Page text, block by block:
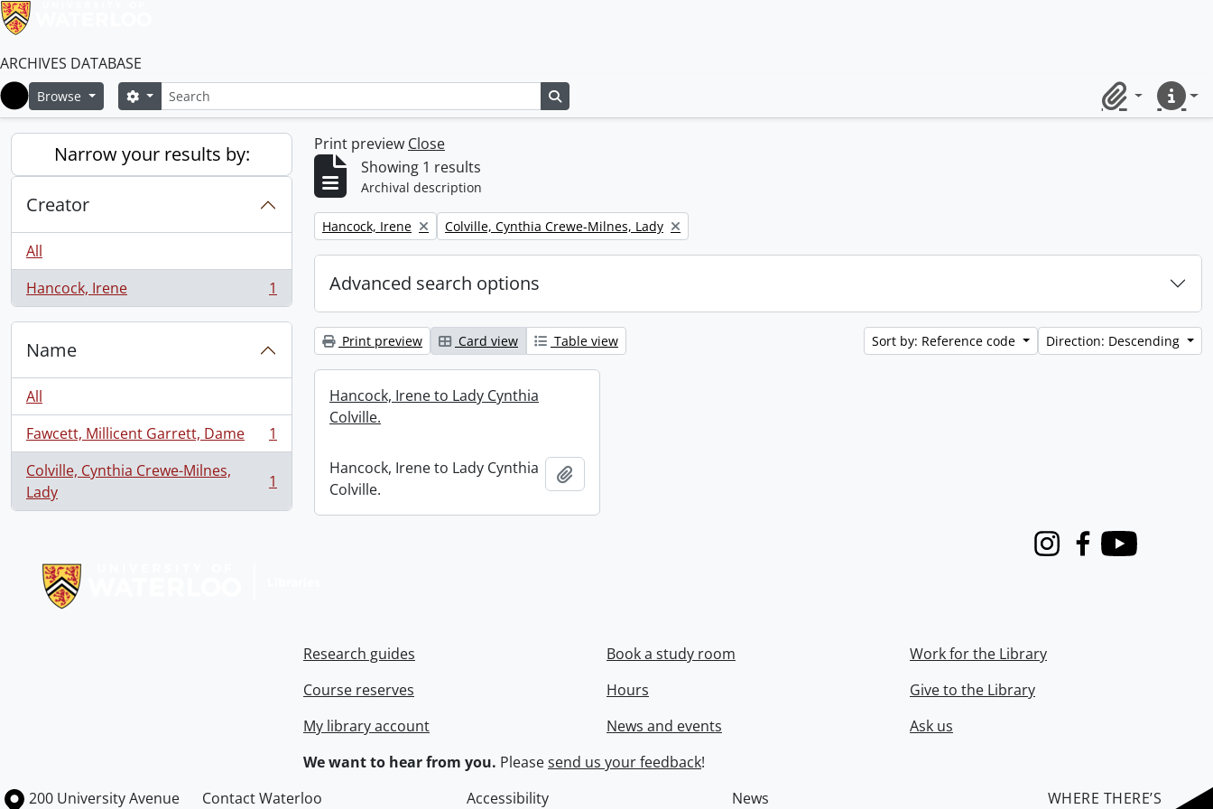
ARCHIVES DATABASE
Home
Browse SearchSearch options
ClipboardQuick
Narrow your results by:
Creator
All
Hancock, Irene
, 1 results 1
Name
All
Fawcett, Millicent Garrett, Dame
, 1 results
1
Colville, Cynthia Crewe-Milnes,
Lady
, 1 results 1
Print preview Close
Showing 1 results
Archival description
Remove filter:
Hancock, Irene Remove filter:
Colville, Cynthia Crewe-Milnes, Lady
Advanced search options
Print preview Card view Table view Sort by: Reference code Direction: Descending
Hancock, Irene to Lady Cynthia
Colville.
Hancock, Irene to Lady Cynthia
Colville.
InstagramFacebook
Youtube
Research guides
Course reserves
My library account
Book a study room
Hours
News and events
Work for the Library
Give to the Library
Ask us
We want to hear from you. Pleasesend us your feedback!
Information about the University of Waterloo
Campus map
200 University Avenue Contact Waterloo Accessibility News WHERE THERE’S